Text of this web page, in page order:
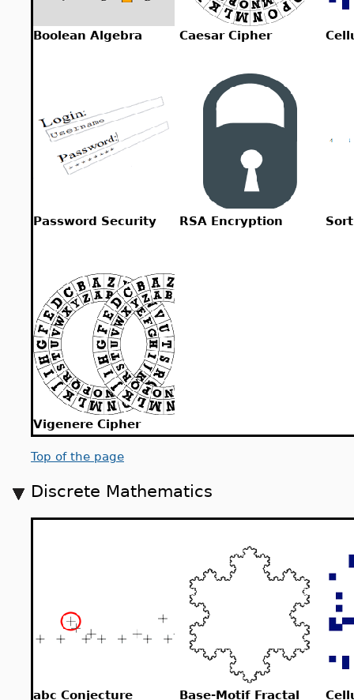
Boolean Algebra Caesar Cipher
Password Security RSA Encryption
Vigenere Cipher
Top of the page
Discrete Mathematics
abc Conjecture
Base-Motif Fractal